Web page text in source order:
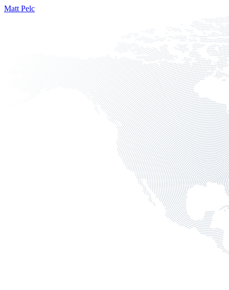
Matt Pelc